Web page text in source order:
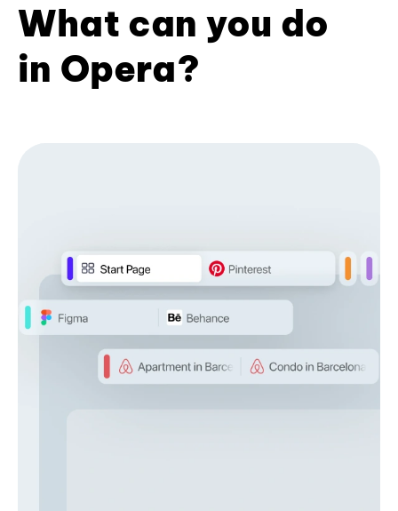
What can you do
in Opera?